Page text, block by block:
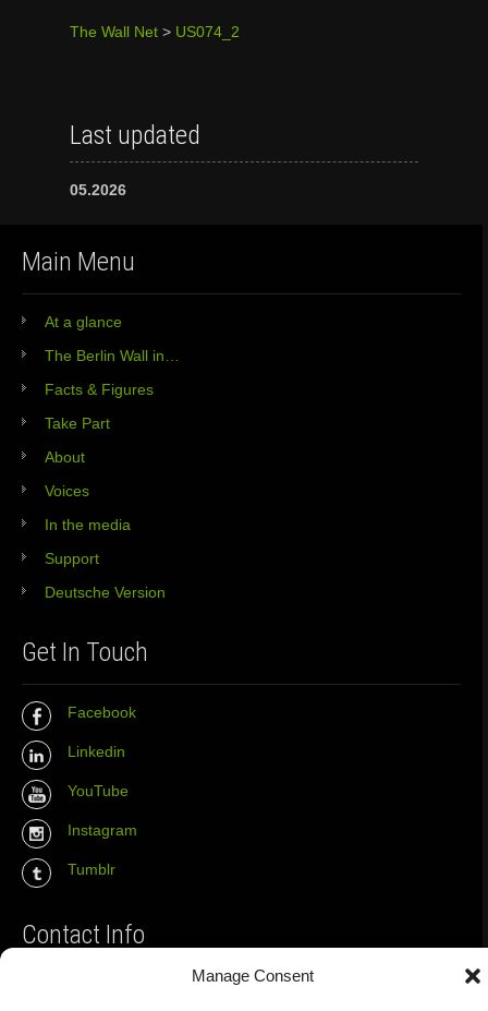
Manage Consent
The Wall Net > US074_2
Last updated
05.2026
Main Menu
At a glance
The Berlin Wall in…
Facts & Figures
Take Part
About
Voices
In the media
Support
Deutsche Version
Get In Touch
Facebook
Linkedin
YouTube
Instagram
Tumblr
Contact Info